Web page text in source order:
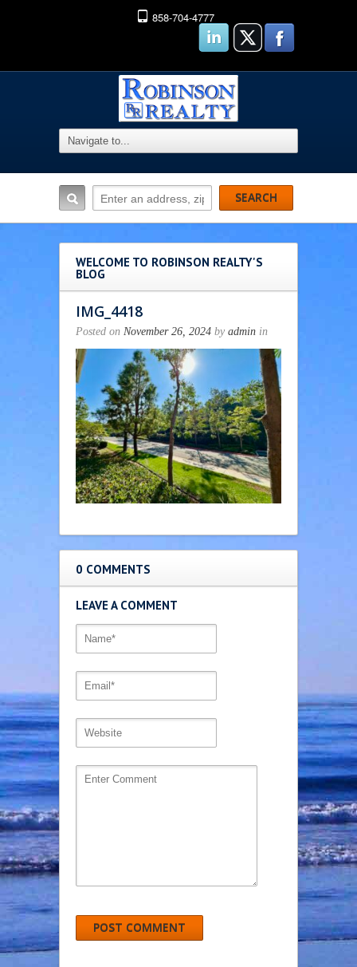
858-704-4777
WELCOME TO ROBINSON REALTY'S
BLOG
IMG_4418
Posted on November 26, 2024 by admin in
0 COMMENTS
LEAVE A COMMENT